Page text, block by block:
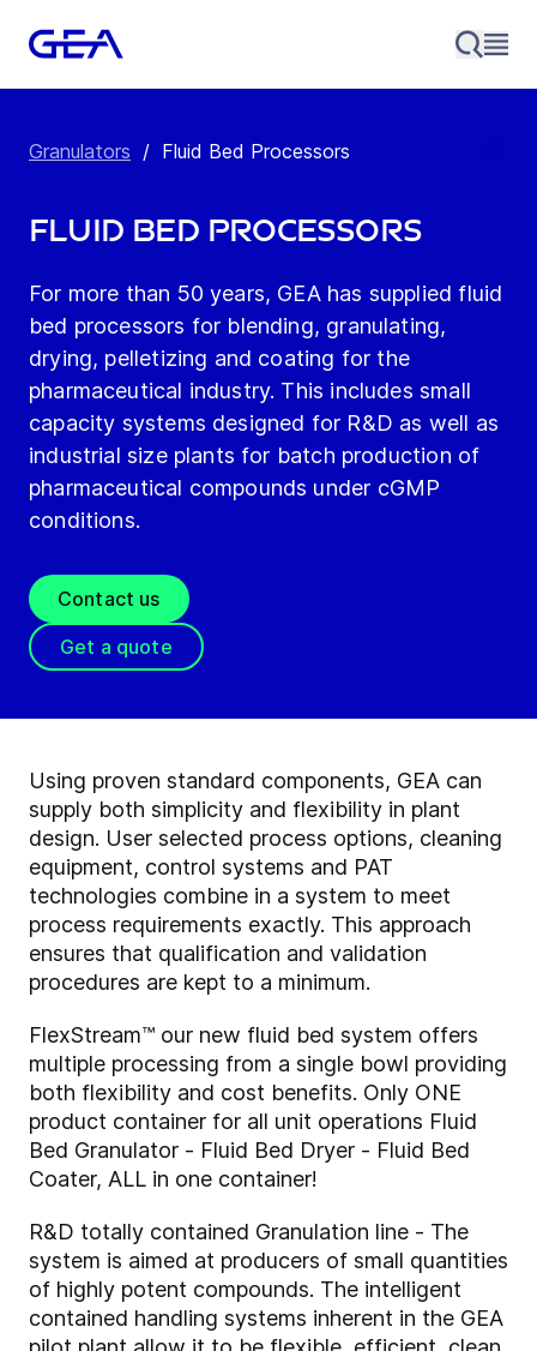
Granulators / Fluid Bed Processors
Fluid Bed Processors
For more than 50 years, GEA has supplied fluid
bed processors for blending, granulating,
drying, pelletizing and coating for the
pharmaceutical industry. This includes small
capacity systems designed for R&D as well as
industrial size plants for batch production of
pharmaceutical compounds under cGMP
conditions.
Contact us
Get a quote
Using proven standard components, GEA can
supply both simplicity and flexibility in plant
design. User selected process options, cleaning
equipment, control systems and PAT
technologies combine in a system to meet
process requirements exactly. This approach
ensures that qualification and validation
procedures are kept to a minimum.
FlexStream™ our new fluid bed system offers
multiple processing from a single bowl providing
both flexibility and cost benefits. Only ONE
product container for all unit operations Fluid
Bed Granulator - Fluid Bed Dryer - Fluid Bed
Coater, ALL in one container!
R&D totally contained Granulation line - The
system is aimed at producers of small quantities
of highly potent compounds. The intelligent
contained handling systems inherent in the GEA